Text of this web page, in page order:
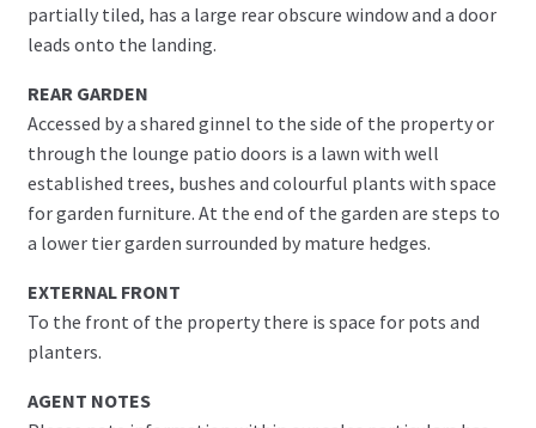
partially tiled, has a large rear obscure window and a door
leads onto the landing.
REAR GARDEN
Accessed by a shared ginnel to the side of the property or
through the lounge patio doors is a lawn with well
established trees, bushes and colourful plants with space
for garden furniture. At the end of the garden are steps to
a lower tier garden surrounded by mature hedges.
EXTERNAL FRONT
To the front of the property there is space for pots and
planters.
AGENT NOTES